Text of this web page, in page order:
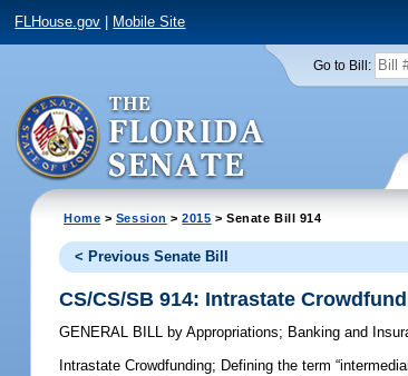
FLHouse.gov Mobile Site
Go to Bill:
Home > Session >2015 > Senate Bill 914
< Previous Senate Bill
CS/CS/SB 914: Intrastate
GENERAL BILL by Appropriations; Banking and
Intrastate Crowdfunding; Defining the term